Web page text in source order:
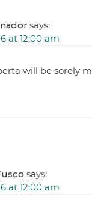
says:
at 12:00 am
will be sorely
says:
at 12:00 am